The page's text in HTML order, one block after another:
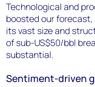
Technological and
boosted our forecast,
its vast size and
of sub-US$50/bbl
substantial.
Sentiment-driven